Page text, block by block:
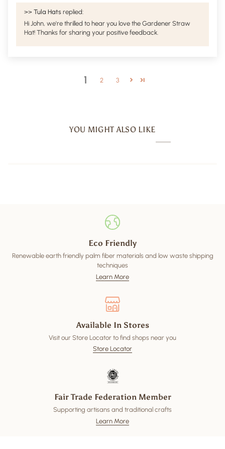
>> Tula Hats replied:
Hi John, we're thrilled to hear you love the Gardener Straw
Hat! Thanks for sharing your positive feedback.
1 2 3
YOU MIGHT ALSO LIKE
Eco Friendly
Renewable earth friendly palm fiber materials and low waste shipping
techniques
Learn More
Available In Stores
Visit our Store Locator to find shops near you
Store Locator
Fair Trade Federation Member
Supporting artisans and traditional crafts
Learn More